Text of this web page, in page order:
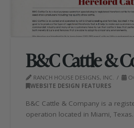
B&C Cattle &
RANCH HOUSE DESIGNS, INC.
WEBSITE DESIGN FEATURES
B&C Cattle & Company is a
operation located in Miami,